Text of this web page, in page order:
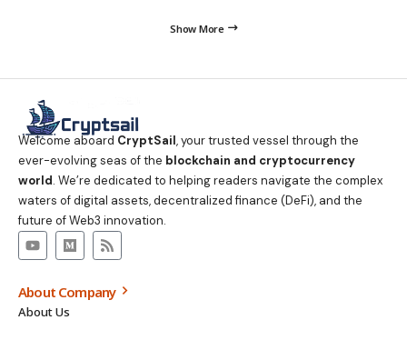
Show More
Welcome aboard CryptSail, your trusted vessel through the
ever-evolving seas of the blockchain and cryptocurrency
world. We’re dedicated to helping readers navigate the complex
waters of digital assets, decentralized finance (DeFi), and the
future of Web3 innovation.
About Company
About Us